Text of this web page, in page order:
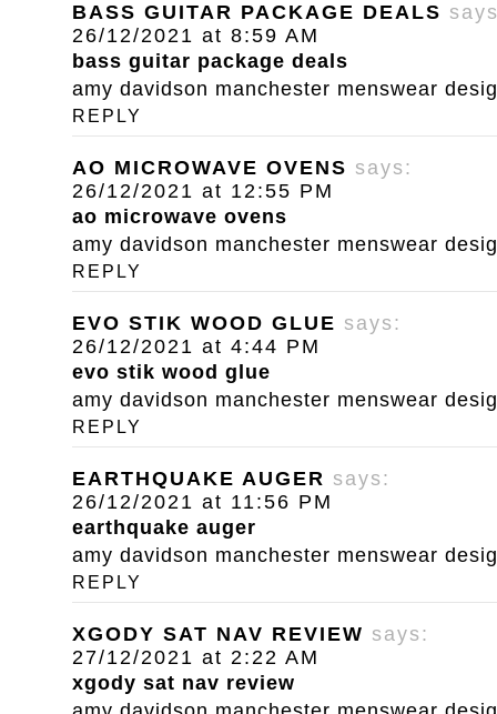
BASS GUITAR PACKAGE DEALS
26/12/2021 at 8:59 AM
bass guitar package deals
amy davidson manchester menswear
REPLY
AO MICROWAVE OVENS says:
26/12/2021 at 12:55 PM
ao microwave ovens
amy davidson manchester menswear
REPLY
EVO STIK WOOD GLUE says:
26/12/2021 at 4:44 PM
evo stik wood glue
amy davidson manchester menswear
REPLY
EARTHQUAKE AUGER says:
26/12/2021 at 11:56 PM
earthquake auger
amy davidson manchester menswear
REPLY
XGODY SAT NAV REVIEW says:
27/12/2021 at 2:22 AM
xgody sat nav review